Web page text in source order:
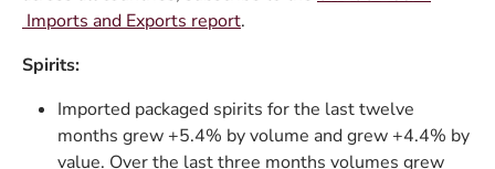
Imports and Exports report.
Spirits:
Imported packaged spirits for the last twelve
months grew +5.4% by volume and grew +4.4% by
value. Over the last three months volumes grew